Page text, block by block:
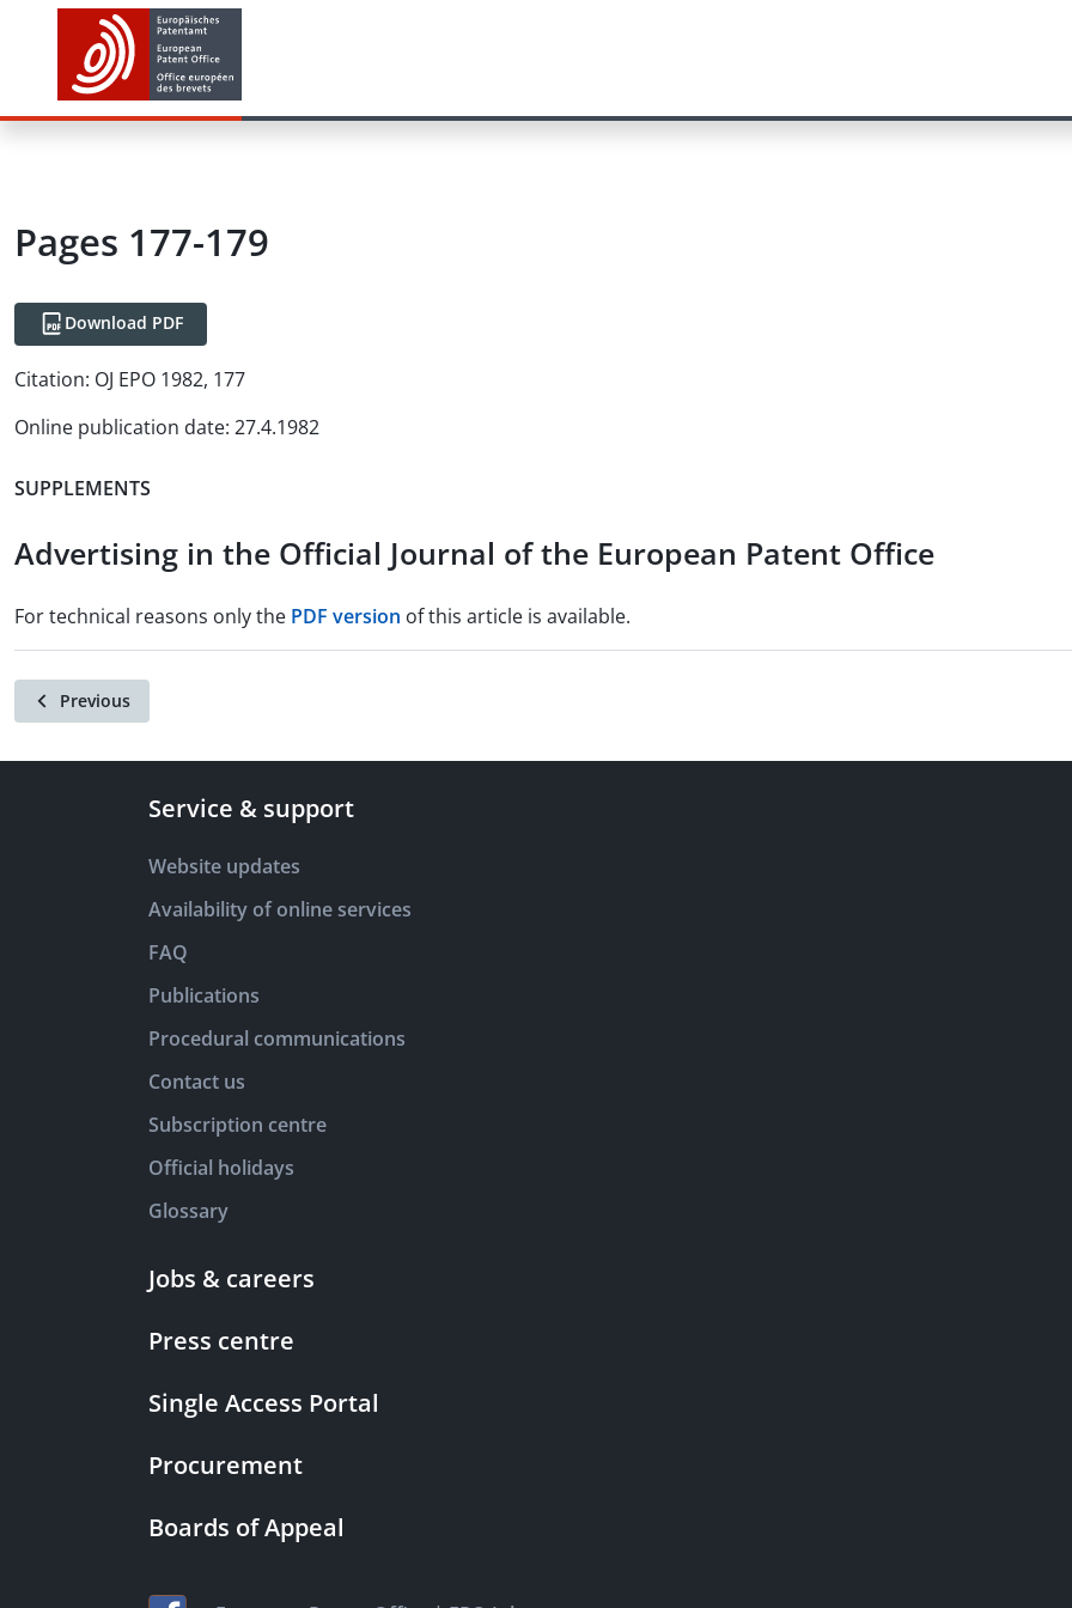
Pages 177-179
Download PDF
Citation: OJ EPO 1982, 177
Online publication date: 27.4.1982
SUPPLEMENTS
Advertising in the Official Journal of the European Patent Office
For technical reasons only the PDF version of this article is available.
Previous
Service & support
Website updates
Availability of online services
FAQ
Publications
Procedural communications
Contact us
Subscription centre
Official holidays
Glossary
Jobs & careers
Press centre
Single Access Portal
Procurement
Boards of Appeal